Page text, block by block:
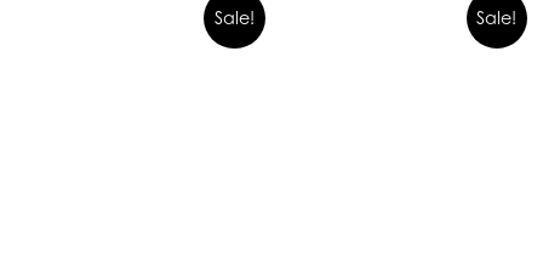
Sale! Sale!